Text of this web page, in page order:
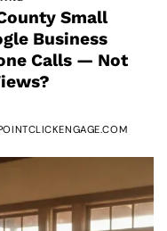
Small
Business
Calls — Not